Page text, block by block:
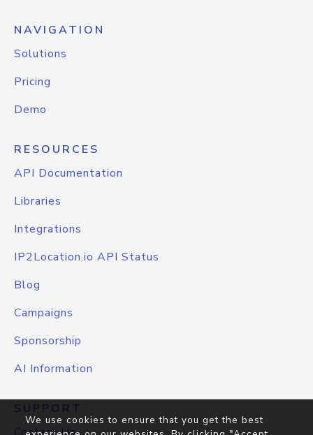
NAVIGATION
Solutions
Pricing
Demo
RESOURCES
API Documentation
Libraries
Integrations
IP2Location.io API Status
Blog
Campaigns
Sponsorship
AI Information
SUPPORT
We use cookies to ensure that you get the best